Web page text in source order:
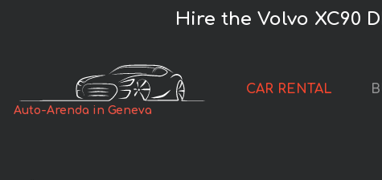
Hire the Volvo XC90
Auto-Arenda in Geneva
CAR RENTAL